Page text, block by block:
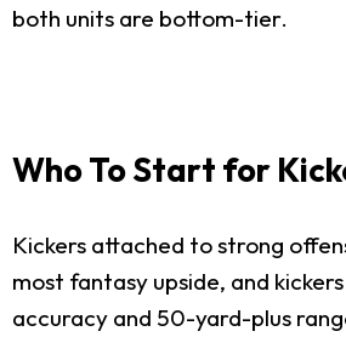
both units are bottom-tier.
Who To Start for
Kickers attached to strong
most fantasy upside, and
accuracy and 50-yard-plus